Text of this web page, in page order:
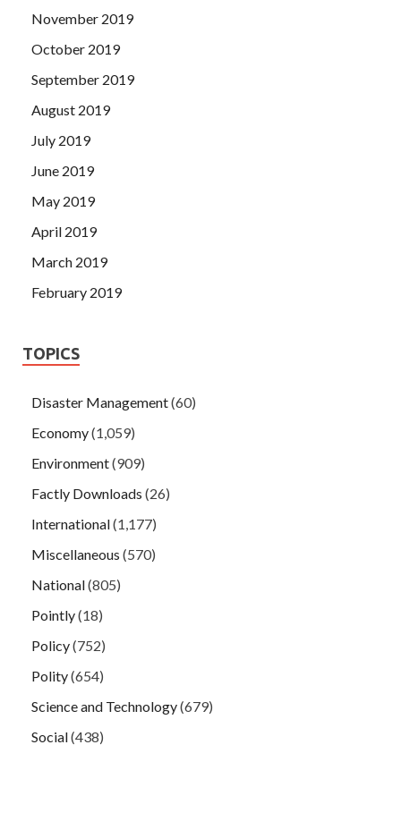
November 2019
October 2019
September 2019
August 2019
July 2019
June 2019
May 2019
April 2019
March 2019
February 2019
TOPICS
Disaster Management(60)
Economy(1,059)
Environment(909)
Factly Downloads (26)
International(1,177)
Miscellaneous (570)
National(805)
Pointly(18)
Policy(752)
Polity(654)
Science and Technology(679)
Social(438)